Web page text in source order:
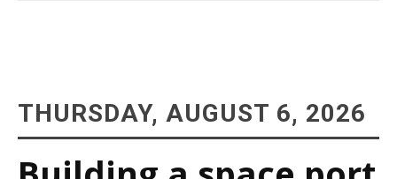
THURSDAY, AUGUST 6, 2026